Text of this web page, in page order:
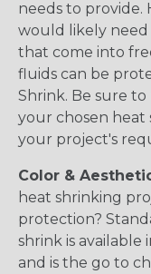
needs to
would likely need
that come into
fluids can be
Shrink. Be sure
your chosen heat
your project's
Color &
heat shrinking
protection?
shrink is available
and is the go to